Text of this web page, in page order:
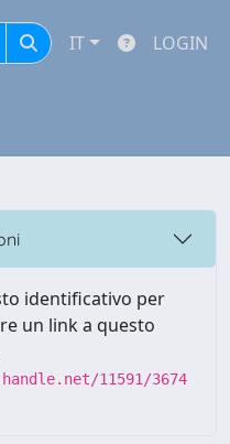
IT LOGIN
identificativo per
un link a questo
11591/3674